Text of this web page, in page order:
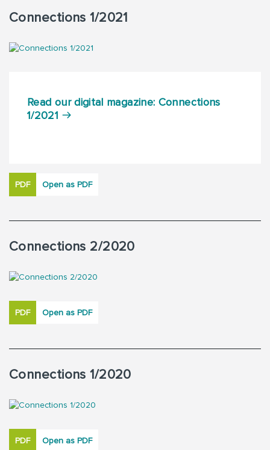
Connections 1/2021
Read our digital magazine: Connections
1/2021
PDF Open as PDF
Connections 2/2020
PDF Open as PDF
Connections 1/2020
PDF Open as PDF